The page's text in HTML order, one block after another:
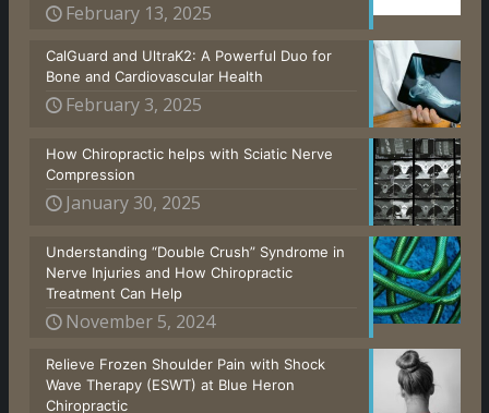
February 13, 2025
CalGuard and UltraK2: A Powerful Duo for
Bone and Cardiovascular Health
February 3, 2025
How Chiropractic helps with Sciatic Nerve
Compression
January 30, 2025
Understanding “Double Crush” Syndrome in
Nerve Injuries and How Chiropractic
Treatment Can Help
November 5, 2024
Relieve Frozen Shoulder Pain with Shock
Wave Therapy (ESWT) at Blue Heron
Chiropractic